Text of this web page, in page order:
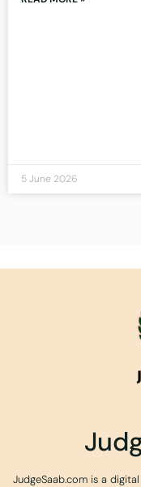
5 June 2026
JudgeSaab.com is a